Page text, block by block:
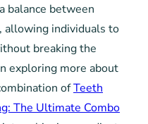
balance between
allowing individuals to
breaking the
exploring more about
ofTeeth
The Ultimate Combo